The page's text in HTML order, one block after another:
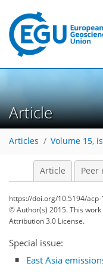
Article
Articles Volume 15,
Article Peer
https://doi.org/10.5194/
© Author(s) 2015. This
Attribution 3.0 License.
Special issue:
East Asia